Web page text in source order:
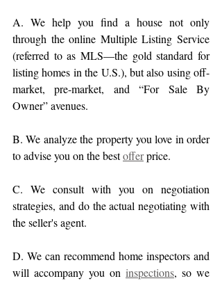
A. We help you find a house not only
through the online Multiple Listing Service
(referred to as MLS—the gold standard for
listing homes in the U.S.), but also using off-
market, pre-market, and “For Sale By
Owner” avenues.
B. We analyze the property you love in order
to advise you on the best offer price.
C. We consult with you on negotiation
strategies, and do the actual negotiating with
the seller's agent.
D. We can recommend home inspectors and
will accompany you on inspections, so we